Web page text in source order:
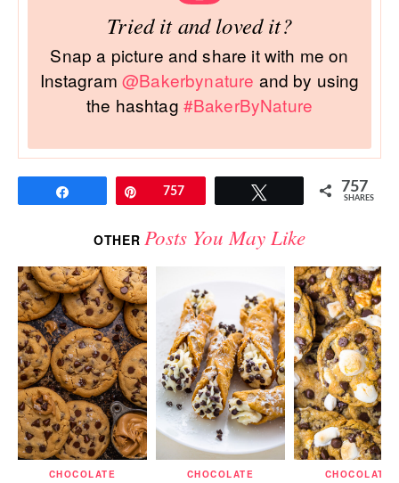
Tried it and loved it?
Snap a picture and share it with me on
Instagram@Bakerbynature and by using
the hashtag #BakerByNature
Pin757 757
SHARES
OTHER Posts You May Like
CHOCOLATE CHOCOLATE CHOCOLATE